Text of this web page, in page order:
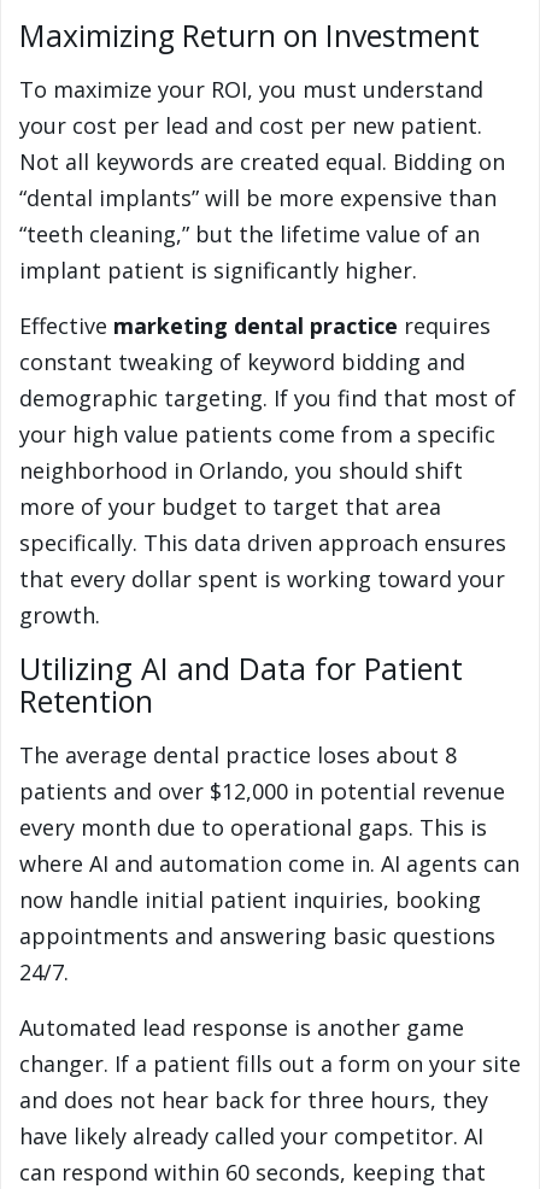
Maximizing Return on Investment
To maximize your ROI, you must understand
your cost per lead and cost per new patient.
Not all keywords are created equal. Bidding on
“dental implants” will be more expensive than
“teeth cleaning,” but the lifetime value of an
implant patient is significantly higher.
Effective marketing dental practice requires
constant tweaking of keyword bidding and
demographic targeting. If you find that most of
your high value patients come from a specific
neighborhood in Orlando, you should shift
more of your budget to target that area
specifically. This data driven approach ensures
that every dollar spent is working toward your
growth.
Utilizing AI and Data for Patient
Retention
The average dental practice loses about 8
patients and over $12,000 in potential revenue
every month due to operational gaps. This is
where AI and automation come in. AI agents can
now handle initial patient inquiries, booking
appointments and answering basic questions
24/7.
Automated lead response is another game
changer. If a patient fills out a form on your site
and does not hear back for three hours, they
have likely already called your competitor. AI
can respond within 60 seconds, keeping that